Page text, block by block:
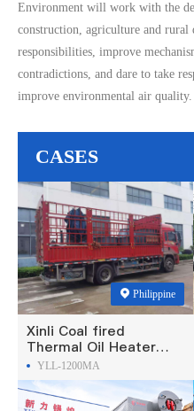
Environment will work with the
construction, agriculture and rural
responsibilities, improve
contradictions, and dare to take
improve environmental air quality.
CASES
Philippine
Xinli Coal fired
Thermal Oil Heater
Was Exported To
Philippines
YLL-1200MA